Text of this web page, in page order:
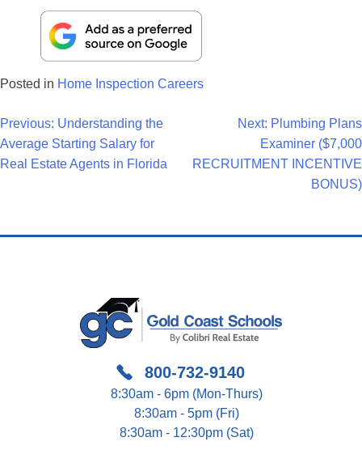
Posted in Home Inspection Careers
Post
Navigation
Previous: Understanding the
Average Starting Salary for
Real Estate Agents in Florida
Next: Plumbing Plans
Examiner ($7,000
RECRUITMENT INCENTIVE
BONUS)
800-732-9140
8:30am - 6pm (Mon-Thurs)
8:30am - 5pm (Fri)
8:30am - 12:30pm (Sat)